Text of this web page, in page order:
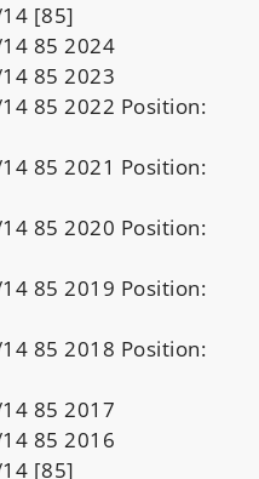
14 [85]
14 85 2024
14 85 2023
14 85 2022 Position:
14 85 2021 Position:
14 85 2020 Position:
14 85 2019 Position:
14 85 2018 Position:
14 85 2017
14 85 2016
14 [85]